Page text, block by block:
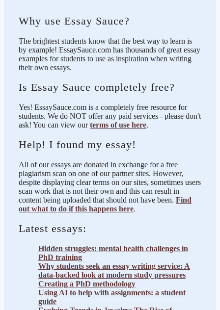
Why use Essay Sauce?
The brightest students know that the best way to learn is
by example! EssaySauce.com has thousands of great essay
examples for students to use as inspiration when writing
their own essays.
Is Essay Sauce completely free?
Yes! EssaySauce.com is a completely free resource for
students. We do NOT offer any paid services - please don't
ask! You can view ourterms of use here.
Help! I found my essay!
All of our essays are donated in exchange for a free
plagiarism scan on one of our partner sites. However,
despite displaying clear terms on our sites, sometimes users
scan work that is not their own and this can result in
content being uploaded that should not have been. Find
out what to do if this happens here.
Latest essays:
Hidden struggles: mental health challenges in
PhD training
Why students seek an essay writing service: A
data-backed look at modern study pressures
Creating a PhD methodology
Using AI to help with assignments: a student
guide